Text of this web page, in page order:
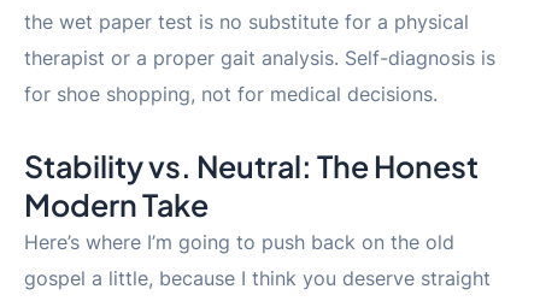
the wet paper test is no substitute for a physical
therapist or a proper gait analysis. Self-diagnosis is
for shoe shopping, not for medical decisions.
Stability vs. Neutral: The Honest
Modern Take
Here’s where I’m going to push back on the old
gospel a little, because I think you deserve straight